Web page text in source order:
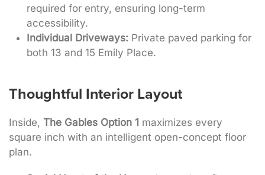
required for entry, ensuring long-term
accessibility.
Individual Driveways: Private paved parking for
both 13 and 15 Emily Place.
Thoughtful Interior Layout
Inside, The Gables Option 1 maximizes every
square inch with an intelligent open-concept floor
plan.